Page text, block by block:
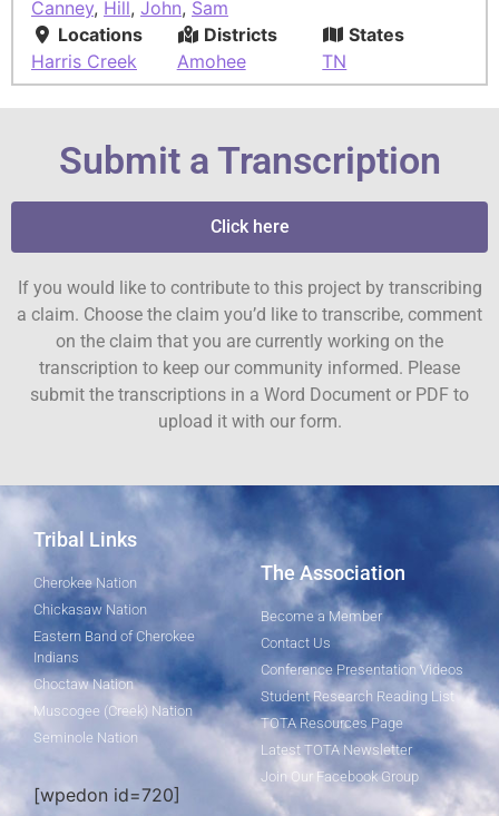
Canney, Hill, John, Sam
Locations
Harris Creek
Districts
Amohee
States
TN
Submit a Transcription
Click here
If you would like to contribute to this project by transcribing
a claim. Choose the claim you’d like to transcribe, comment
on the claim that you are currently working on the
transcription to keep our community informed. Please
submit the transcriptions in a Word Document or PDF to
upload it with our form.
Tribal Links
Cherokee Nation
Chickasaw Nation
Eastern Band of Cherokee
Indians
Choctaw Nation
Muscogee (Creek) Nation
Seminole Nation
[wpedon id=720]
The Association
Become a Member
Contact Us
Conference Presentation Videos
Student Research Reading List
TOTA Resources Page
Latest TOTA Newsletter
Join Our Facebook Group